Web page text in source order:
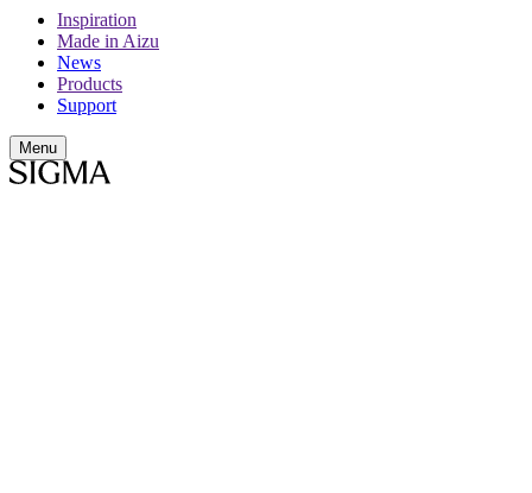
Inspiration
Made in Aizu
News
Products
Support
Menu